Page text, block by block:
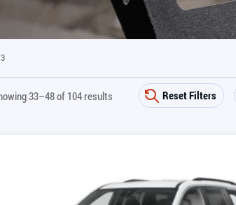
33–48 of 104 results Reset Filters